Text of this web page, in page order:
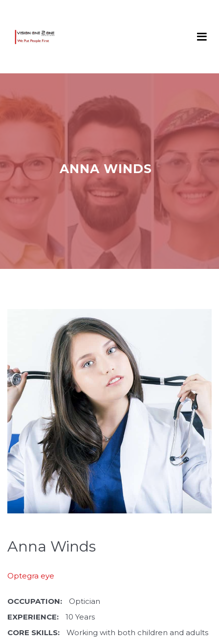
ANNA WINDS
Anna Winds
Optegra eye
OCCUPATION:
Optician
EXPERIENCE:
10 Years
CORE SKILLS:
Working with both children and adults